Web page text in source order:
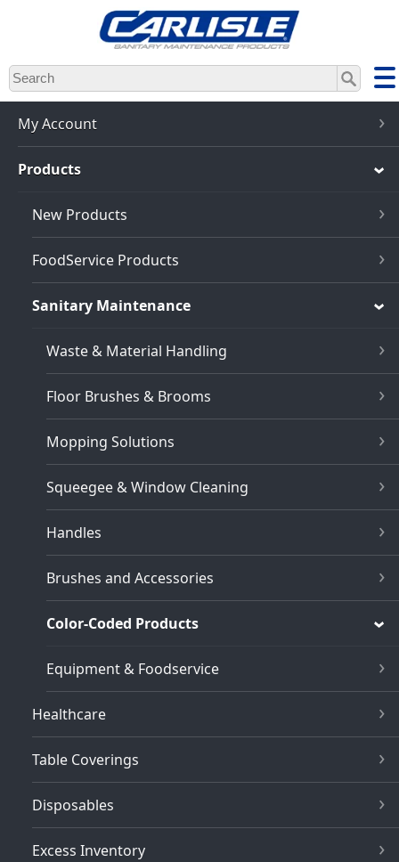
Skip
to
main
content
My Account
Products
New Products
FoodService Products
Sanitary Maintenance
Waste & Material Handling
Floor Brushes & Brooms
Mopping Solutions
Squeegee & Window Cleaning
Handles
Brushes and Accessories
Color-Coded Products
Equipment & Foodservice
Healthcare
Table Coverings
Disposables
Excess Inventory